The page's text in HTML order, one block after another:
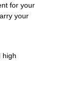
for your
your
high